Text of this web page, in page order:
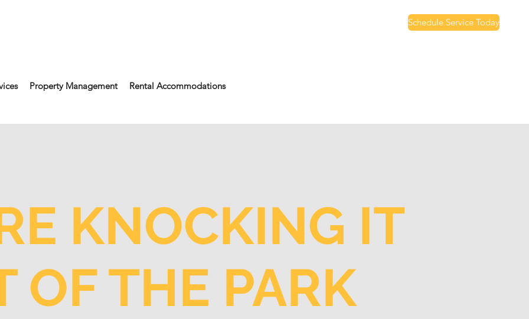
Schedule Service Today
Property Management Rental Accommodations
KNOCKING IT
OF THE PARK